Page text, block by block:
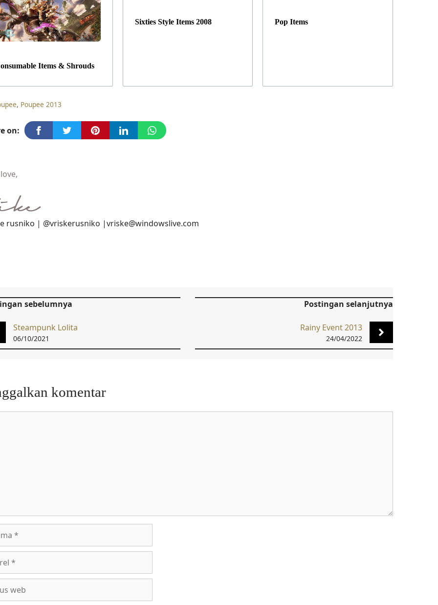
Items & Shrouds
Sixties Style Items 2008 Pop Items
, Poupee 2013
on:
rusniko | @vriskerusniko |vriske@windowslive.com
sebelumnya
Steampunk Lolita
06/10/2021
Postingan selanjutnya
Rainy Event 2013
24/04/2022
komentar